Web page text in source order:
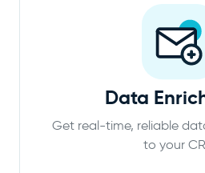
Data
Get real-time, reliable
to your